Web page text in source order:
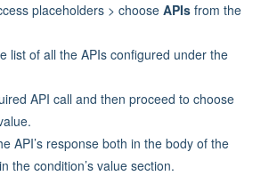
placeholders > choose APIs from the
list of all the APIs configured under the
API call and then proceed to choose
API’s response both in the body of the
the condition’s value section.